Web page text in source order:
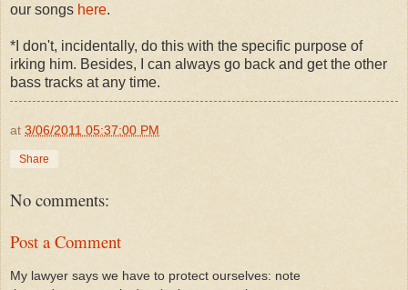
our songs here.
*I don't, incidentally, do this with the specific purpose of
irking him. Besides, I can always go back and get the other
bass tracks at any time.
at 3/06/2011 05:37:00 PM
Share
No comments:
Post a Comment
My lawyer says we have to protect ourselves: note